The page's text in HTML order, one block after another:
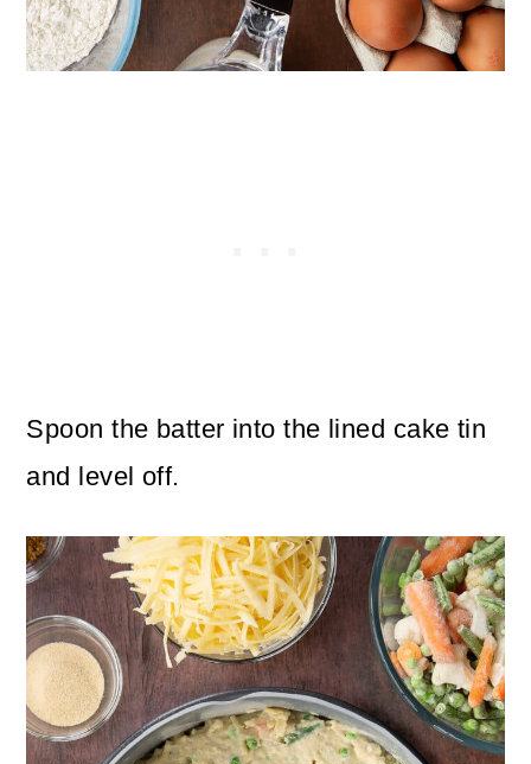
Spoon the batter into the lined cake tin
and level off.